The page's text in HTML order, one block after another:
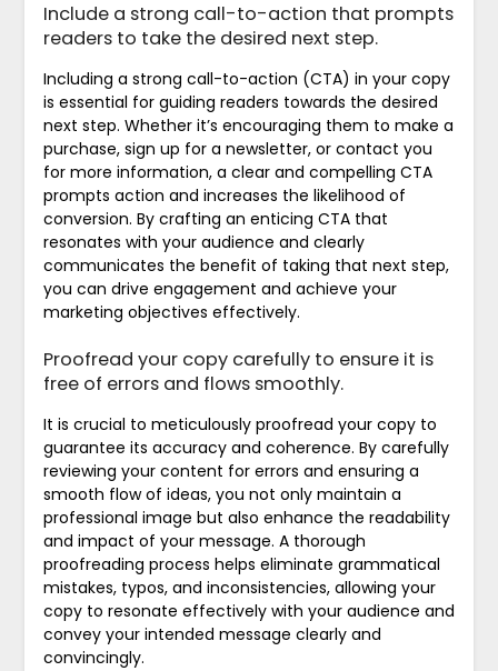
Include a strong call-to-action that prompts
readers to take the desired next step.
Including a strong call-to-action (CTA) in your copy
is essential for guiding readers towards the desired
next step. Whether it’s encouraging them to make a
purchase, sign up for a newsletter, or contact you
for more information, a clear and compelling CTA
prompts action and increases the likelihood of
conversion. By crafting an enticing CTA that
resonates with your audience and clearly
communicates the benefit of taking that next step,
you can drive engagement and achieve your
marketing objectives effectively.
Proofread your copy carefully to ensure it is
free of errors and flows smoothly.
It is crucial to meticulously proofread your copy to
guarantee its accuracy and coherence. By carefully
reviewing your content for errors and ensuring a
smooth flow of ideas, you not only maintain a
professional image but also enhance the readability
and impact of your message. A thorough
proofreading process helps eliminate grammatical
mistakes, typos, and inconsistencies, allowing your
copy to resonate effectively with your audience and
convey your intended message clearly and
convincingly.